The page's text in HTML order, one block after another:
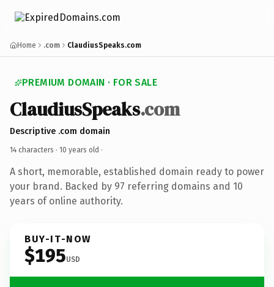
Home .com ClaudiusSpeaks.com
PREMIUM DOMAIN · FOR SALE
ClaudiusSpeaks.com
Descriptive .com domain
14 characters · 10 years old ·
A short, memorable, established domain ready to power
your brand. Backed by 97 referring domains and 10
years of online authority.
BUY-IT-NOW
$195USD